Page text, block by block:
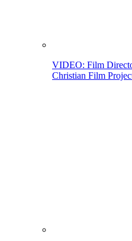
VIDEO: Film
Christian Film